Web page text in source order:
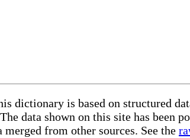
dictionary is based on structured
data shown on this site has been
from other sources. See the